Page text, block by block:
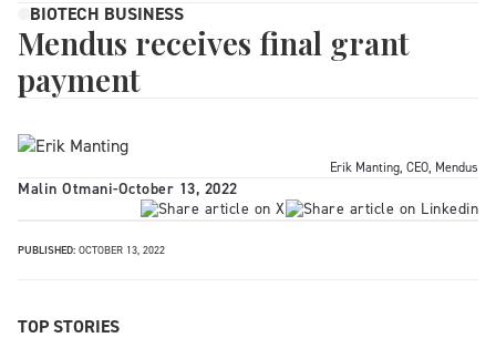
BIOTECH BUSINESS
Mendus receives final grant
payment
Erik Manting, CEO, Mendus
Malin Otmani-October 13, 2022
PUBLISHED: OCTOBER 13, 2022
TOP STORIES